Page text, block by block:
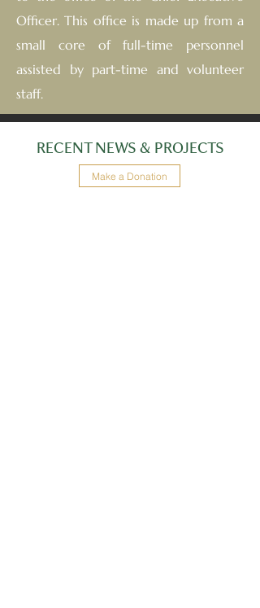
Officer. This office is made up from a
small core of full-time personnel
assisted by part-time and volunteer
staff.
RECENT NEWS & PROJECTS
Make a Donation